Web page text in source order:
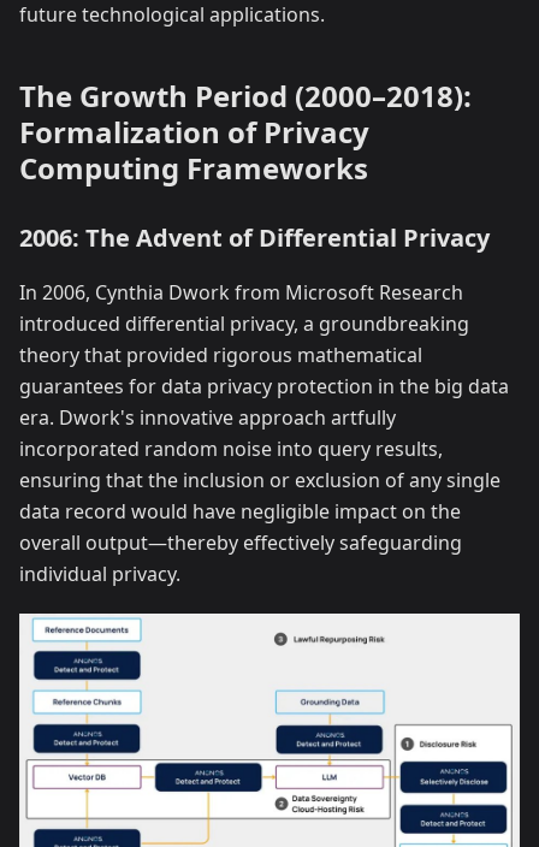
future technological applications.
The Growth Period (2000–2018):
Formalization of Privacy
Computing Frameworks
2006: The Advent of Differential Privacy
In 2006, Cynthia Dwork from Microsoft Research
introduced differential privacy, a groundbreaking
theory that provided rigorous mathematical
guarantees for data privacy protection in the big data
era. Dwork's innovative approach artfully
incorporated random noise into query results,
ensuring that the inclusion or exclusion of any single
data record would have negligible impact on the
overall output—thereby effectively safeguarding
individual privacy.